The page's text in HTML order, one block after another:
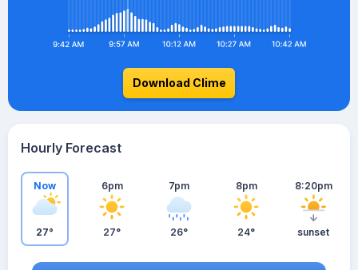
Download Clime
Hourly Forecast
Now
27°
6pm
27°
7pm
26°
8pm
24°
8:20pm
sunset